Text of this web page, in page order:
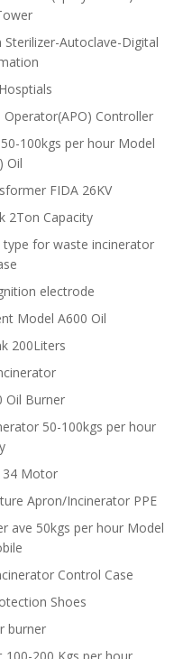
Autoclave-Digital
Controller
100kgs per hour Model
Oil
FIDA 26KV
2Ton Capacity
for waste incinerator
electrode
Model A600 Oil
200Liters
Oil Burner
50-100kgs per hour
34 Motor
Apron/Incinerator PPE
ave 50kgs per hour Model
Control Case
Shoes
burner